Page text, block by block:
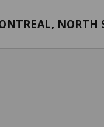
NORTH